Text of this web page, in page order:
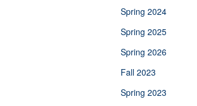
Spring 2024
Spring 2025
Spring 2026
Fall 2023
Spring 2023